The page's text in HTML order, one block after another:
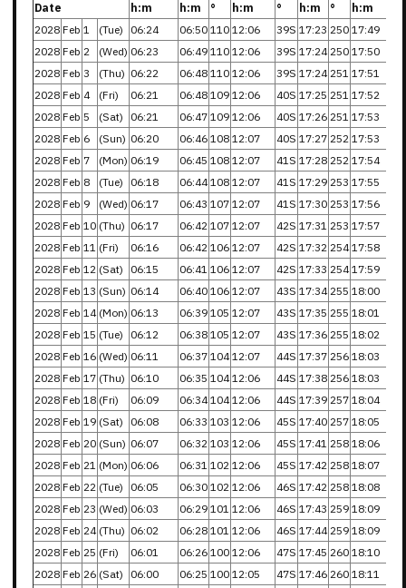
Date
h:m
h:m ° h:m ° h:m °
h:m
2028 Feb 1 (Tue) 06:24 06:50 110 12:06 39S 17:23 250 17:49
2028 Feb 2 (Wed) 06:23 06:49 110 12:06 39S 17:24 250 17:50
2028 Feb 3 (Thu) 06:22 06:48 110 12:06 39S 17:24 251 17:51
2028 Feb 4 (Fri) 06:21 06:48 109 12:06 40S 17:25 251 17:52
2028 Feb 5 (Sat) 06:21 06:47 109 12:06 40S 17:26 251 17:53
2028 Feb 6 (Sun) 06:20 06:46 108 12:07 40S 17:27 252 17:53
2028 Feb 7 (Mon) 06:19 06:45 108 12:07 41S 17:28 252 17:54
2028 Feb 8 (Tue) 06:18 06:44 108 12:07 41S 17:29 253 17:55
2028 Feb 9 (Wed) 06:17 06:43 107 12:07 41S 17:30 253 17:56
2028 Feb 10 (Thu) 06:17 06:42 107 12:07 42S 17:31 253 17:57
2028 Feb 11 (Fri) 06:16 06:42 106 12:07 42S 17:32 254 17:58
2028 Feb 12 (Sat) 06:15 06:41 106 12:07 42S 17:33 254 17:59
2028 Feb 13 (Sun) 06:14 06:40 106 12:07 43S 17:34 255 18:00
2028 Feb 14 (Mon) 06:13 06:39 105 12:07 43S 17:35 255 18:01
2028 Feb 15 (Tue) 06:12 06:38 105 12:07 43S 17:36 255 18:02
2028 Feb 16 (Wed) 06:11 06:37 104 12:07 44S 17:37 256 18:03
2028 Feb 17 (Thu) 06:10 06:35 104 12:06 44S 17:38 256 18:03
2028 Feb 18 (Fri) 06:09 06:34 104 12:06 44S 17:39 257 18:04
2028 Feb 19 (Sat) 06:08 06:33 103 12:06 45S 17:40 257 18:05
2028 Feb 20 (Sun) 06:07 06:32 103 12:06 45S 17:41 258 18:06
2028 Feb 21 (Mon) 06:06 06:31 102 12:06 45S 17:42 258 18:07
2028 Feb 22 (Tue) 06:05 06:30 102 12:06 46S 17:42 258 18:08
2028 Feb 23 (Wed) 06:03 06:29 101 12:06 46S 17:43 259 18:09
2028 Feb 24 (Thu) 06:02 06:28 101 12:06 46S 17:44 259 18:09
2028 Feb 25 (Fri) 06:01 06:26 100 12:06 47S 17:45 260 18:10
2028 Feb 26 (Sat) 06:00 06:25 100 12:05 47S 17:46 260 18:11